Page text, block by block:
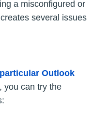
a misconfigured or
several issues
Outlook
you can try the